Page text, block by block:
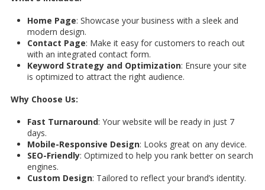
Home Page: Showcase your business with a sleek and
modern design.
Contact Page: Make it easy for customers to reach out
with an integrated contact form.
Keyword Strategy and Optimization: Ensure your site
is optimized to attract the right audience.
Why Choose Us:
Fast Turnaround: Your website will be ready in just 7
days.
Mobile-Responsive Design: Looks great on any device.
SEO-Friendly: Optimized to help you rank better on search
engines.
Custom Design: Tailored to reflect your brand’s identity.